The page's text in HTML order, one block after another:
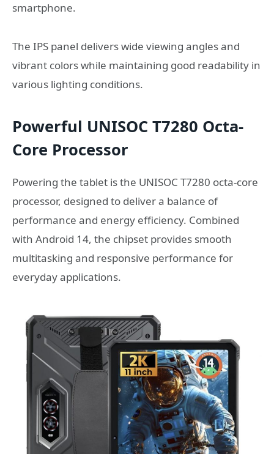
smartphone.
The IPS panel delivers wide viewing angles and
vibrant colors while maintaining good readability in
various lighting conditions.
Powerful UNISOC T7280 Octa-
Core Processor
Powering the tablet is the UNISOC T7280 octa-core
processor, designed to deliver a balance of
performance and energy efficiency. Combined
with Android 14, the chipset provides smooth
multitasking and responsive performance for
everyday applications.